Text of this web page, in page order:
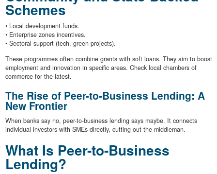
Schemes
• Local development funds.
• Enterprise zones incentives.
• Sectoral support (tech, green projects).
These programmes often combine grants with soft loans. They aim to boost
employment and innovation in specific areas. Check local chambers of
commerce for the latest.
The Rise of Peer-to-Business Lending: A
New Frontier
When banks say no, peer-to-business lending says maybe. It connects
individual investors with SMEs directly, cutting out the middleman.
What Is Peer-to-Business
Lending?